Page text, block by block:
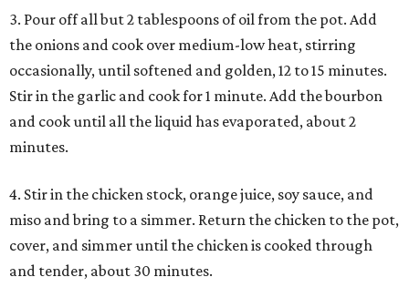
3. Pour off all but 2 tablespoons of oil from the pot. Add
the onions and cook over medium-low heat, stirring
occasionally, until softened and golden, 12 to 15 minutes.
Stir in the garlic and cook for 1 minute. Add the bourbon
and cook until all the liquid has evaporated, about 2
minutes.
4. Stir in the chicken stock, orange juice, soy sauce, and
miso and bring to a simmer. Return the chicken to the pot,
cover, and simmer until the chicken is cooked through
and tender, about 30 minutes.